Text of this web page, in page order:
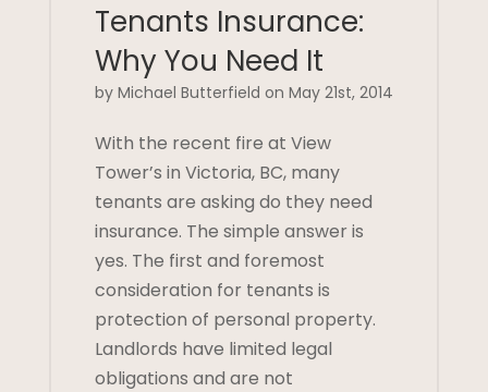
Tenants Insurance:
Why You Need It
by Michael Butterfield on May 21st, 2014
With the recent fire at View
Tower’s in Victoria, BC, many
tenants are asking do they need
insurance. The simple answer is
yes. The first and foremost
consideration for tenants is
protection of personal property.
Landlords have limited legal
obligations and are not